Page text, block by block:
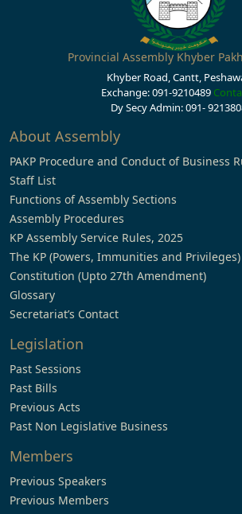
Provincial Assembly Khyber
Khyber Road, Cantt,
Exchange: 091-9210489
Dy Secy Admin: 091-
About Assembly
PAKP Procedure and Conduct of Business
Staff List
Functions of Assembly Sections
Assembly Procedures
KP Assembly Service Rules, 2025
The KP (Powers, Immunities and
Constitution (Upto 27th Amendment)
Glossary
Secretariat’s Contact
Legislation
Past Sessions
Past Bills
Previous Acts
Past Non Legislative Business
Members
Previous Speakers
Previous Members